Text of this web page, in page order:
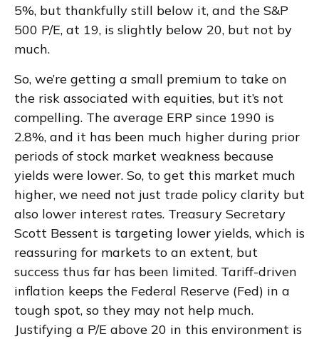
5%, but thankfully still below it, and the S&P
500 P/E, at 19, is slightly below 20, but not by
much.
So, we’re getting a small premium to take on
the risk associated with equities, but it’s not
compelling. The average ERP since 1990 is
2.8%, and it has been much higher during prior
periods of stock market weakness because
yields were lower. So, to get this market much
higher, we need not just trade policy clarity but
also lower interest rates. Treasury Secretary
Scott Bessent is targeting lower yields, which is
reassuring for markets to an extent, but
success thus far has been limited. Tariff-driven
inflation keeps the Federal Reserve (Fed) in a
tough spot, so they may not help much.
Justifying a P/E above 20 in this environment is